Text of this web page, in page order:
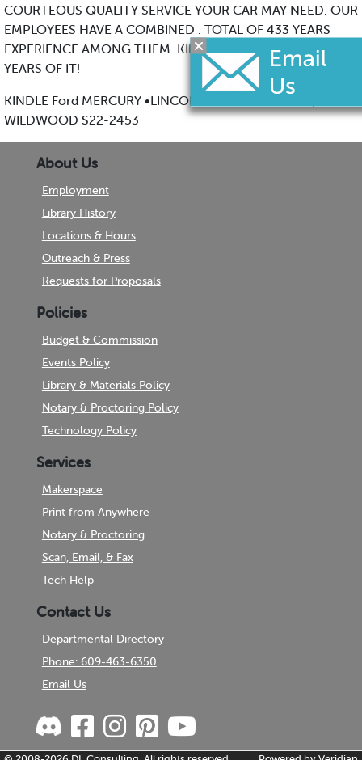
COURTEOUS QUALITY SERVICE YOUR CAR MAY NEED. OUR
EMPLOYEES HAVE A COMBINED . TOTAL OF 433 YEARS
EXPERIENCE AMONG THEM. KINDLE HAS EXPERTISE493
YEARS OF IT!
KINDLE Ford MERCURY •LINCOLN 5000 PARK BLVD.,
WILDWOOD S22-2453
About Us
Employment
Library History
Locations & Hours
Outreach & Press
Requests for Proposals
Policies
Budget & Commission
Events Policy
Library & Materials Policy
Notary & Proctoring Policy
Technology Policy
Services
Makerspace
Print from Anywhere
Notary & Proctoring
Scan, Email, & Fax
Tech Help
Contact Us
Departmental Directory
Phone: 609-463-6350
Email Us